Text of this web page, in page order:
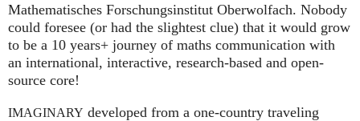
Mathematisches Forschungsinstitut Oberwolfach. Nobody
could foresee (or had the slightest clue) that it would grow
to be a 10 years+ journey of maths communication with
an international, interactive, research-based and open-
source core!
IMAGINARY developed from a one-country traveling